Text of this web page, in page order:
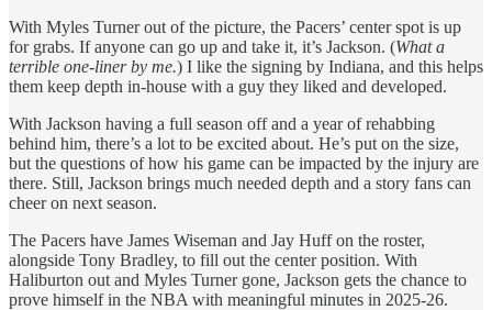
With Myles Turner out of the picture, the Pacers’ center spot is up
for grabs. If anyone can go up and take it, it’s Jackson. (What a
terrible one-liner by me.) I like the signing by Indiana, and this helps
them keep depth in-house with a guy they liked and developed.
With Jackson having a full season off and a year of rehabbing
behind him, there’s a lot to be excited about. He’s put on the size,
but the questions of how his game can be impacted by the injury are
there. Still, Jackson brings much needed depth and a story fans can
cheer on next season.
The Pacers have James Wiseman and Jay Huff on the roster,
alongside Tony Bradley, to fill out the center position. With
Haliburton out and Myles Turner gone, Jackson gets the chance to
prove himself in the NBA with meaningful minutes in 2025-26.